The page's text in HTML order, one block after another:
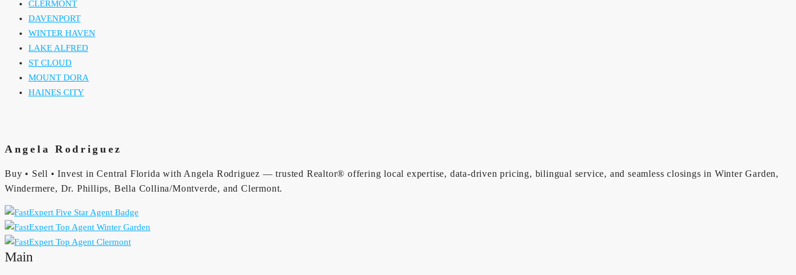
CLERMONT
DAVENPORT
WINTER HAVEN
LAKE ALFRED
ST CLOUD
MOUNT DORA
HAINES CITY
Angela Rodriguez
Buy • Sell • Invest in Central Florida with Angela Rodriguez — trusted Realtor® offering local expertise, data-driven pricing, bilingual service, and seamless closings in Winter Garden,
Windermere, Dr. Phillips, Bella Collina/Montverde, and Clermont.
Main